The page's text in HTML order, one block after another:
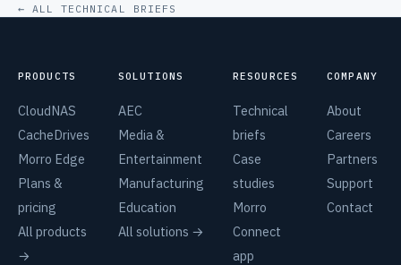
← ALL TECHNICAL BRIEFS
PRODUCTS
CloudNAS
CacheDrives
Morro Edge
Plans &
pricing
All products
→
SOLUTIONS
AEC
Media &
Entertainment
Manufacturing
Education
All solutions →
RESOURCES
Technical
briefs
Case
studies
Morro
Connect
app
COMPANY
About
Careers
Partners
Support
Contact